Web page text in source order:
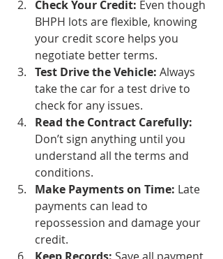
Check Your Credit: Even though
BHPH lots are flexible, knowing
your credit score helps you
negotiate better terms.
Test Drive the Vehicle: Always
take the car for a test drive to
check for any issues.
Read the Contract Carefully:
Don’t sign anything until you
understand all the terms and
conditions.
Make Payments on Time: Late
payments can lead to
repossession and damage your
credit.
Keep Records: Save all payment